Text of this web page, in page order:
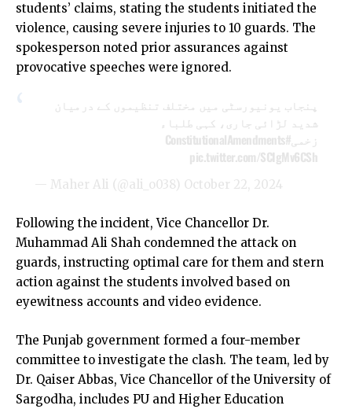
students’ claims, stating the students initiated the
violence, causing severe injuries to 10 guards. The
spokesperson noted prior assurances against
provocative speeches were ignored.
پنجاب یونیورسٹی میں مختلف تنظیموں کے درمیان
شدید لڑائی جاری، کہی طلباء
زخمی #ConstitutionalAmendments
pic.twitter.com/SCIgMv6CSh
— Maher Ali (@ali_o038) October 22, 2024
Following the incident, Vice Chancellor Dr.
Muhammad Ali Shah condemned the attack on
guards, instructing optimal care for them and stern
action against the students involved based on
eyewitness accounts and video evidence.
The Punjab government formed a four-member
committee to investigate the clash. The team, led by
Dr. Qaiser Abbas, Vice Chancellor of the University of
Sargodha, includes PU and Higher Education